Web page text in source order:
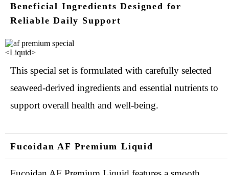
Beneficial Ingredients Designed for
Reliable Daily Support
<Liquid>
This special set is formulated with carefully selected
seaweed-derived ingredients and essential nutrients to
support overall health and well-being.
Fucoidan AF Premium Liquid